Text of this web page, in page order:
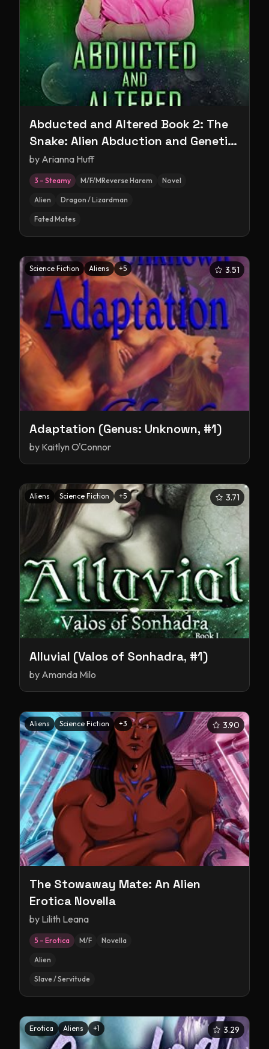
Abducted and Altered Book 2: The
Snake: Alien Abduction and Genetic
Experimentation Romance
by Arianna Huff
3 – Steamy M/F/MReverse Harem Novel
Alien Dragon / Lizardman
Fated Mates
Science Fiction Aliens +5 3.51
Adaptation (Genus: Unknown, #1)
by Kaitlyn O'Connor
Aliens Science Fiction +5 3.71
Alluvial (Valos of Sonhadra, #1)
by Amanda Milo
Aliens Science Fiction +3 3.90
The Stowaway Mate: An Alien
Erotica Novella
by Lilith Leana
5 – Erotica M/F Novella
Alien
Slave / Servitude
Erotica Aliens +1 3.29